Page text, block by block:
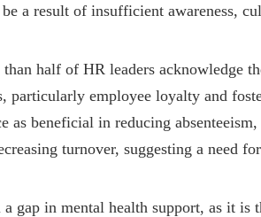
a result of insufficient awareness,
half of HR leaders acknowledge
particularly employee loyalty and
as beneficial in reducing
turnover, suggesting a need
gap in mental health support, as it is